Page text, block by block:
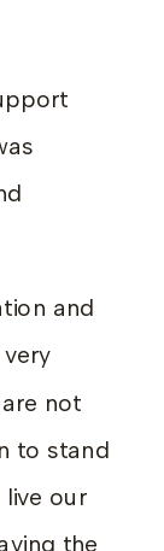
and
not
to stand
our
the